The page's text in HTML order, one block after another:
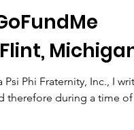
Phi Fraternity, Inc., I
therefore during a time of